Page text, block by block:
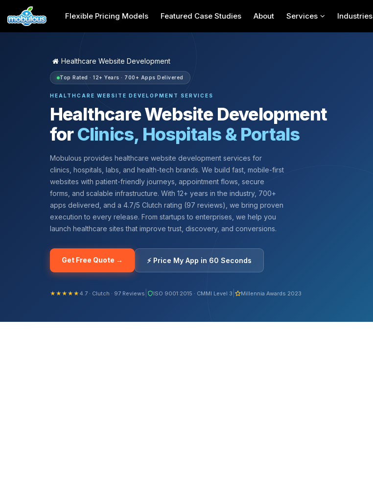
Flexible Pricing Models Featured Case Studies About Services Industries
Healthcare Website Development
Top Rated · 12+ Years · 700+ Apps Delivered
HEALTHCARE WEBSITE DEVELOPMENT SERVICES
Healthcare Website Development
forClinics, Hospitals & Portals
Mobulous provides healthcare website development services for
clinics, hospitals, labs, and health-tech brands. We build fast, mobile-first
websites with patient-friendly journeys, appointment flows, secure
forms, and scalable infrastructure. With 12+ years in the industry, 700+
apps delivered, and a 4.7/5 Clutch rating (97 reviews), we bring proven
execution to every release. From startups to enterprises, we help you
launch healthcare sites that improve trust, discovery, and conversions.
Get Free Quote → ⚡ Price My App in 60 Seconds
★★★★★ 4.7 · Clutch · 97 Reviews ISO 9001:2015 · CMMI Level 3 Millennia Awards 2023